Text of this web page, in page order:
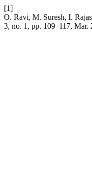
[1]
O. Ravi, M. Suresh, I.
3, no. 1, pp. 109–117, Mar.